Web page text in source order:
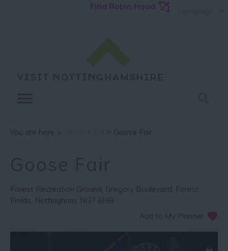
Find Robin Hood
You are here > > Goose Fair
Forest Recreation Ground, Gregory Boulevard, Forest
Fields, Nottingham, NG7 6HB